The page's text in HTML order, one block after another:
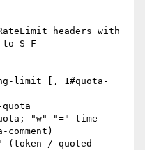
headers with
S-F
limit [, 1#quota-
"w" "=" time-
comment)
(token / quoted-